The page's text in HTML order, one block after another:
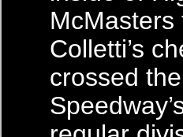
McMasters
Colletti’s
crossed